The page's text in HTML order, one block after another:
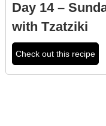
Day 14 –
with Tzatziki
Check out this recipe